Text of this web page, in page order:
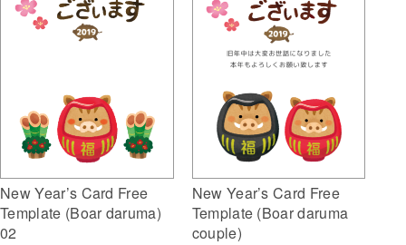
New Year’s Card Free
Template (Boar daruma)
02
New Year’s Card Free
Template (Boar daruma
couple)